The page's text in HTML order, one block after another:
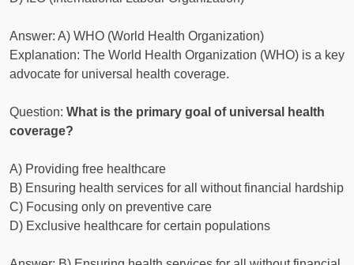
Answer: A) WHO (World Health Organization)
Explanation: The World Health Organization (WHO) is a key
advocate for universal health coverage.
Question: What is the primary goal of universal health
coverage?
A) Providing free healthcare
B) Ensuring health services for all without financial hardship
C) Focusing only on preventive care
D) Exclusive healthcare for certain populations